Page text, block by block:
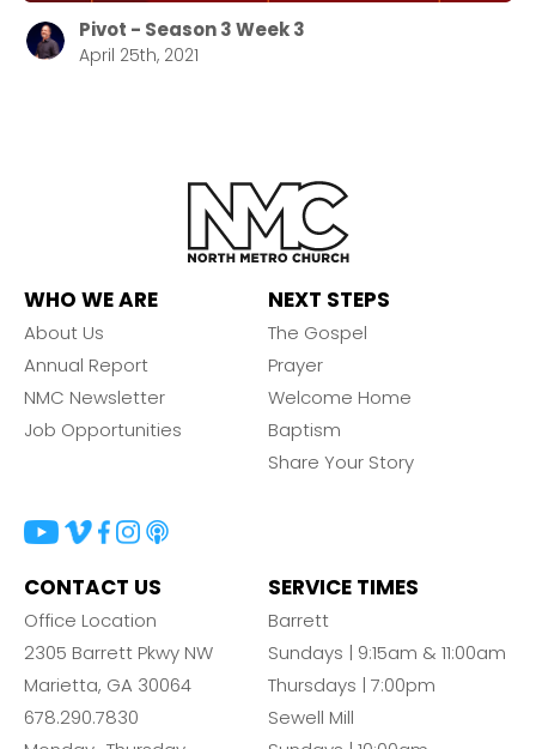
Pivot - Season 3 Week 3
April 25th, 2021
WHO WE ARE
About Us
Annual Report
NMC Newsletter
Job Opportunities
NEXT STEPS
The Gospel
Prayer
Welcome Home
Baptism
Share Your Story
CONTACT US
Office Location
2305 Barrett Pkwy NW
Marietta, GA 30064
678.290.7830
SERVICE TIMES
Barrett
Sundays | 9:15am & 11:00am
Thursdays | 7:00pm
Sewell Mill